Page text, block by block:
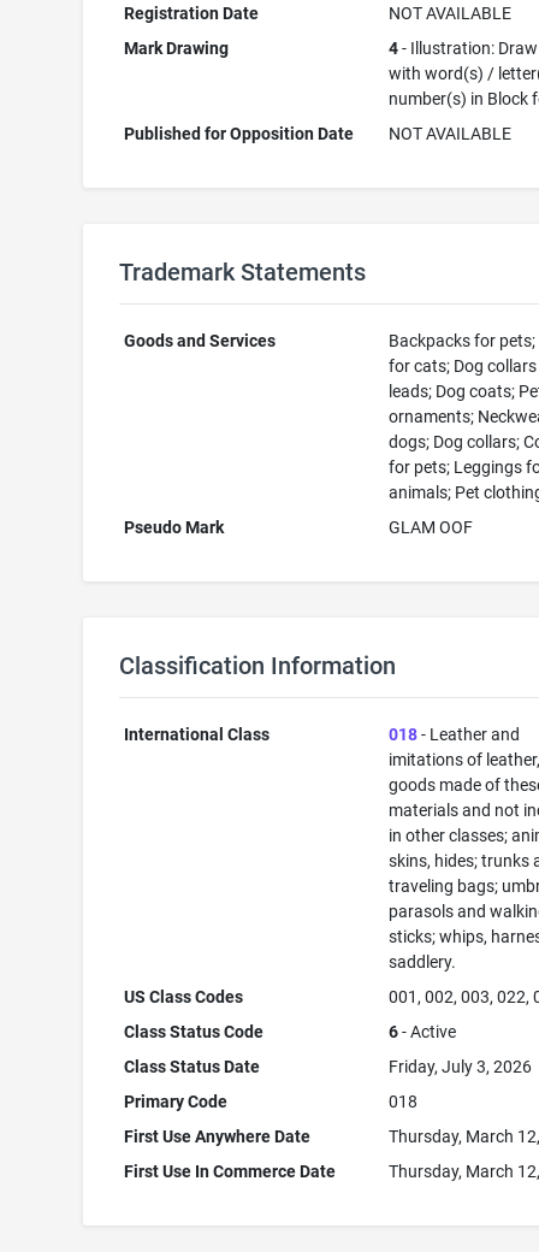
Registration Date
NOT AVAILABLE
Mark Drawing
4- Illustration:
with word(s) /
number(s) in Block
Published for Opposition Date
NOT AVAILABLE
Trademark Statements
Goods and Services
Backpacks for pets;
for cats; Dog
leads; Dog coats;
ornaments;
dogs; Dog collars;
for pets; Leggings
animals; Pet
Pseudo Mark
GLAM OOF
Classification Information
International Class 018- Leather and
imitations of
goods made of
materials and not
in other classes;
skins, hides; trunks
traveling bags;
parasols and
sticks; whips,
saddlery.
US Class Codes
001, 002, 003, 022,
Class Status Code
6- Active
Class Status Date
Friday, July 3, 2026
Primary Code
018
First Use Anywhere Date
Thursday, March
First Use In Commerce Date
Thursday, March